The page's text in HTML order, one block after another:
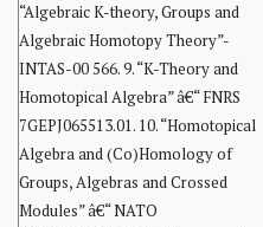
“Algebraic K-theory, Groups and
Algebraic Homotopy Theory”-
INTAS-00 566. 9. “K-Theory and
Homotopical Algebra” â€“ FNRS
7GEPJ065513.01. 10. “Homotopical
Algebra and (Co)Homology of
Groups, Algebras and Crossed
Modules” â€“ NATO